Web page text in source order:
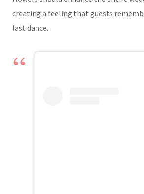
creating a feeling that guests
last dance.